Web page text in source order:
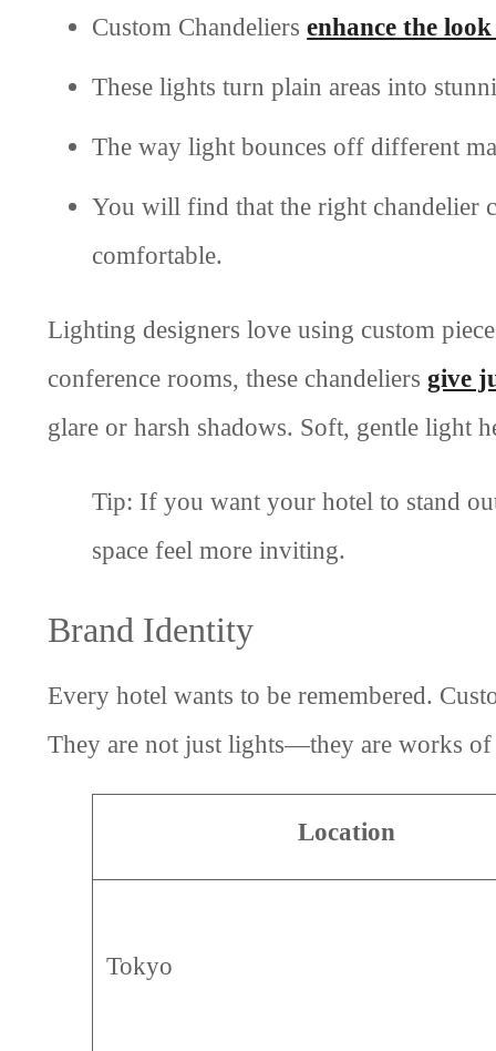
Custom Chandeliersenhance the
These lights turn plain areas into
The way light bounces off different
You will find that the right chandelier
comfortable.
Lighting designers love using custom
conference rooms, these chandeliers give
glare or harsh shadows. Soft, gentle light
Tip: If you want your hotel to stand
space feel more inviting.
Brand Identity
Every hotel wants to be remembered.
They are not just lights—they are works
Location
Tokyo